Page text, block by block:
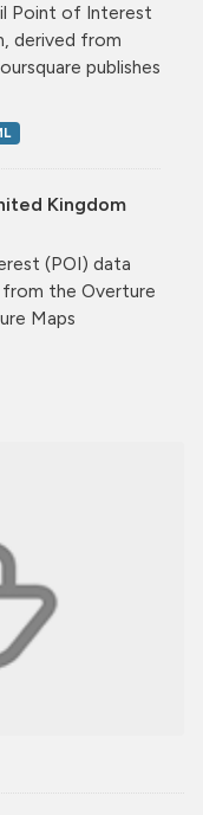
Point of Interest
derived from
publishes
Kingdom
(POI) data
the Overture
Maps